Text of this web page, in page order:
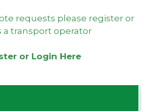
requests please register or
a transport operator
or Login Here